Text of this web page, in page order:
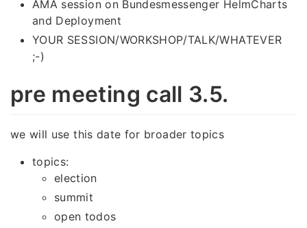
AMA session on Bundesmessenger HelmCharts
and Deployment
YOUR SESSION/WORKSHOP/TALK/WHATEVER
;-)
pre meeting call 3.5.
we will use this date for broader topics
topics:
election
summit
open todos